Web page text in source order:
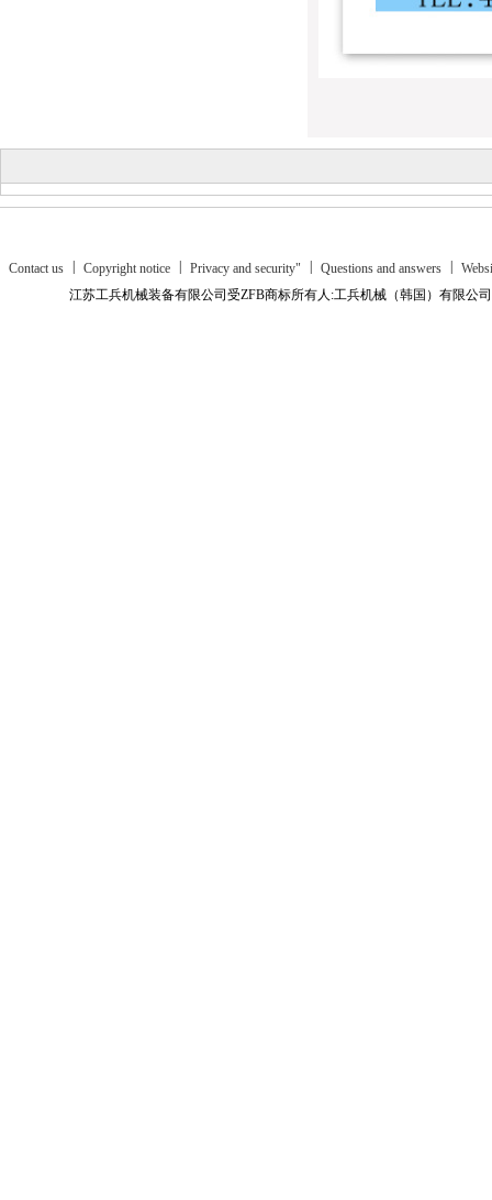
Contact us | Copyright notice | Privacy and security" | Questions and answers |
Business platform江苏工兵机械装备有限公司受ZFB商标所有人:工兵机械（韩国）有限公